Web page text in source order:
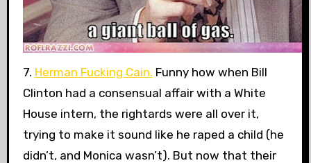
7. Herman Fucking Cain. Funny how when Bill
Clinton had a consensual affair with a White
House intern, the rightards were all over it,
trying to make it sound like he raped a child (he
didn’t, and Monica wasn’t). But now that their